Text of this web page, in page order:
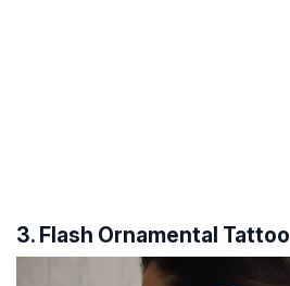
3. Flash Ornamental Tattoo